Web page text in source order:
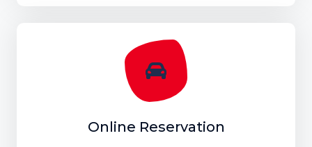
Online Reservation